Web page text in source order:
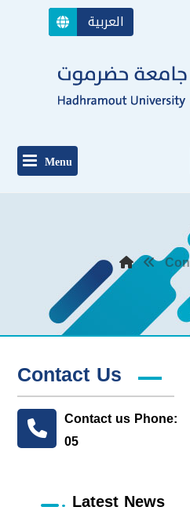
العربية
Menu
Contact Us
Contact us Phone:
05
Latest News